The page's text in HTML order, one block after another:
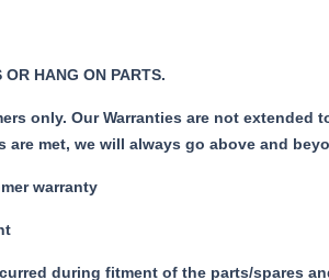
HANG ON PARTS.
only. Our Warranties are not
are met, we will always go above and
warranty
during fitment of the parts/spares